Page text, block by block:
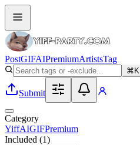
PostGIFAIPremiumArtistsTag
⌘K
Submit
Category
YiffAIGIFPremium
Included (1)